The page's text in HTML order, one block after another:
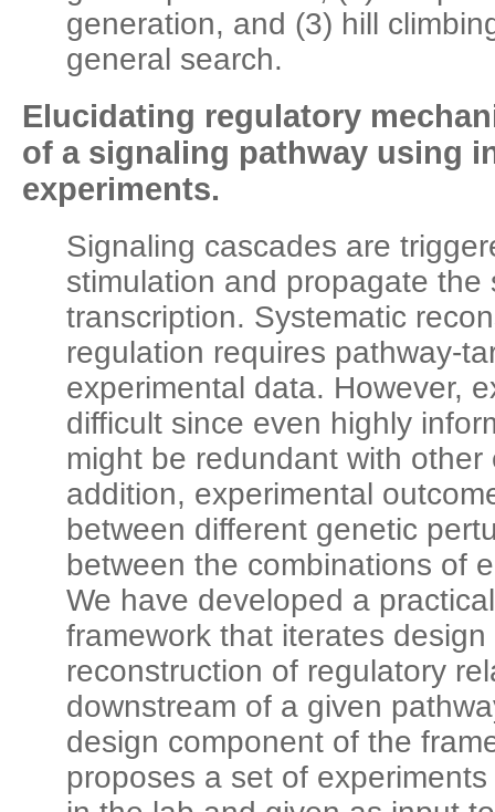
generation, and (3) hill
general search.
Elucidating regulatory
of a signaling pathway using
experiments.
Signaling cascades are
stimulation and propagate the
transcription. Systematic
regulation requires pathway-
experimental data. However,
difficult since even highly
might be redundant with other
addition, experimental
between different genetic
between the combinations of
We have developed a
framework that iterates
reconstruction of regulatory
downstream of a given
design component of the
proposes a set of